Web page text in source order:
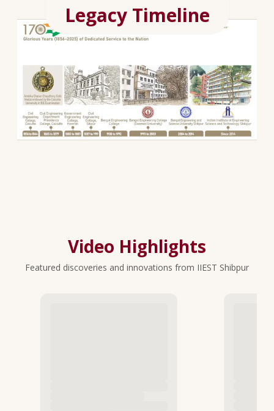
Legacy Timeline
Video Highlights
Featured discoveries and innovations from IIEST Shibpur